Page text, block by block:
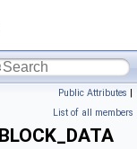
Public Attributes |
List of all members